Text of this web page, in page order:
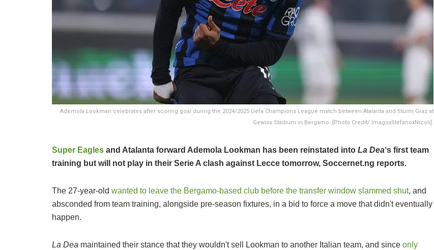
Ademola Lookman celebrates after scoring goal during the 2024/2025 Uefa Champions League match between Atalanta and Sturm Graz at
Gewiss Stadium in Bergamo. [Photo Credit/ ImagoxStefanoxNicoli].
Super Eagles and Atalanta forward Ademola Lookman has been reinstated into La Dea‘s first team
training but will not play in their Serie A clash against Lecce tomorrow, Soccernet.ng reports.
The 27-year-old wanted to leave the Bergamo-based club before the transfer window slammed shut, and
absconded from team training, alongside pre-season fixtures, in a bid to force a move that didn't eventually
happen.
La Dea maintained their stance that they wouldn't sell Lookman to another Italian team, and since only